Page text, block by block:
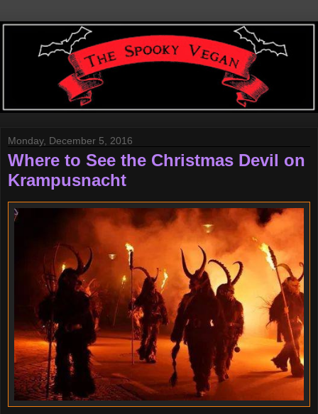
Monday, December 5, 2016
Where to See the Christmas Devil on
Krampusnacht